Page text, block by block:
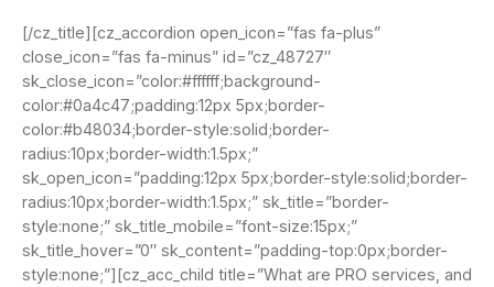
[/cz_title][cz_accordion open_icon=”fas fa-plus”
close_icon=”fas fa-minus” id=”cz_48727″
sk_close_icon=”color:#ffffff;background-
color:#0a4c47;padding:12px 5px;border-
color:#b48034;border-style:solid;border-
radius:10px;border-width:1.5px;”
sk_open_icon=”padding:12px 5px;border-style:solid;border-
radius:10px;border-width:1.5px;” sk_title=”border-
style:none;” sk_title_mobile=”font-size:15px;”
sk_title_hover=”0″ sk_content=”padding-top:0px;border-
style:none;”][cz_acc_child title=”What are PRO services, and